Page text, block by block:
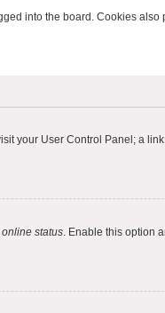
into the board. Cookies
your User Control Panel; a
status. Enable this option